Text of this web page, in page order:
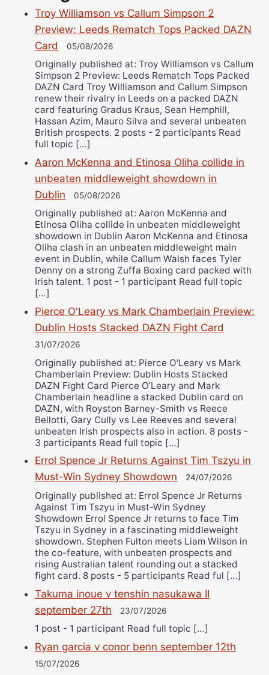
Danny Wilson
Bruce Dingo
Alejandro Tostado
Ricky Jones
Wellington Amadulu
Troy Williamson vs Callum Simpson 2
Preview: Leeds Rematch Tops Packed DAZN
Card
05/08/2026
Originally published at: Troy Williamson vs Callum
Simpson 2 Preview: Leeds Rematch Tops Packed
DAZN Card Troy Williamson and Callum Simpson
renew their rivalry in Leeds on a packed DAZN
card featuring Gradus Kraus, Sean Hemphill,
Hassan Azim, Mauro Silva and several unbeaten
British prospects. 2 posts - 2 participants Read
full topic […]
Aaron McKenna and Etinosa Oliha collide in
unbeaten middleweight showdown in
Dublin
05/08/2026
Originally published at: Aaron McKenna and
Etinosa Oliha collide in unbeaten middleweight
showdown in Dublin Aaron McKenna and Etinosa
Oliha clash in an unbeaten middleweight main
event in Dublin, while Callum Walsh faces Tyler
Denny on a strong Zuffa Boxing card packed with
Irish talent. 1 post - 1 participant Read full topic
[…]
Pierce O'Leary vs Mark Chamberlain Preview:
Dublin Hosts Stacked DAZN Fight Card
31/07/2026
Originally published at: Pierce O'Leary vs Mark
Chamberlain Preview: Dublin Hosts Stacked
DAZN Fight Card Pierce O’Leary and Mark
Chamberlain headline a stacked Dublin card on
DAZN, with Royston Barney-Smith vs Reece
Bellotti, Gary Cully vs Lee Reeves and several
unbeaten Irish prospects also in action. 8 posts -
3 participants Read full topic […]
Errol Spence Jr Returns Against Tim Tszyu in
Must-Win Sydney Showdown
24/07/2026
Originally published at: Errol Spence Jr Returns
Against Tim Tszyu in Must-Win Sydney
Showdown Errol Spence Jr returns to face Tim
Tszyu in Sydney in a fascinating middleweight
showdown. Stephen Fulton meets Liam Wilson in
the co-feature, with unbeaten prospects and
rising Australian talent rounding out a stacked
fight card. 8 posts - 5 participants Read ful […]
Takuma inoue v tenshin nasukawa II
september 27th
23/07/2026
1 post - 1 participant Read full topic […]
Ryan garcia v conor benn september 12th
15/07/2026